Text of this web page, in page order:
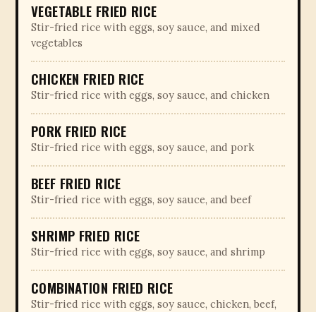
VEGETABLE FRIED RICE
Stir-fried rice with eggs, soy sauce, and mixed
vegetables
CHICKEN FRIED RICE
Stir-fried rice with eggs, soy sauce, and chicken
PORK FRIED RICE
Stir-fried rice with eggs, soy sauce, and pork
BEEF FRIED RICE
Stir-fried rice with eggs, soy sauce, and beef
SHRIMP FRIED RICE
Stir-fried rice with eggs, soy sauce, and shrimp
COMBINATION FRIED RICE
Stir-fried rice with eggs, soy sauce, chicken, beef,